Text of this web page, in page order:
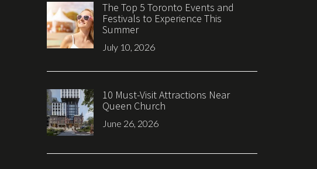
The Top 5 Toronto Events and
Festivals to Experience This
Summer
July 10, 2026
10 Must-Visit Attractions Near
Queen Church
June 26, 2026